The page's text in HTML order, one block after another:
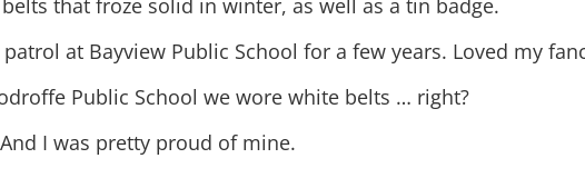
patrol at Bayview Public School for a few years. Loved my
Public School we wore white belts … right?
I was pretty proud of mine.